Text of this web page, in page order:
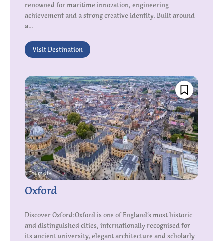
renowned for maritime innovation, engineering
achievement and a strong creative identity. Built around
a...
Visit Destination
Oxford
Discover Oxford:Oxford is one of England’s most historic
and distinguished cities, internationally recognised for
its ancient university, elegant architecture and scholarly